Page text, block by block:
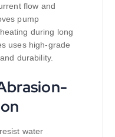
flow and
pump
during long
uses high-grade
durability.
water